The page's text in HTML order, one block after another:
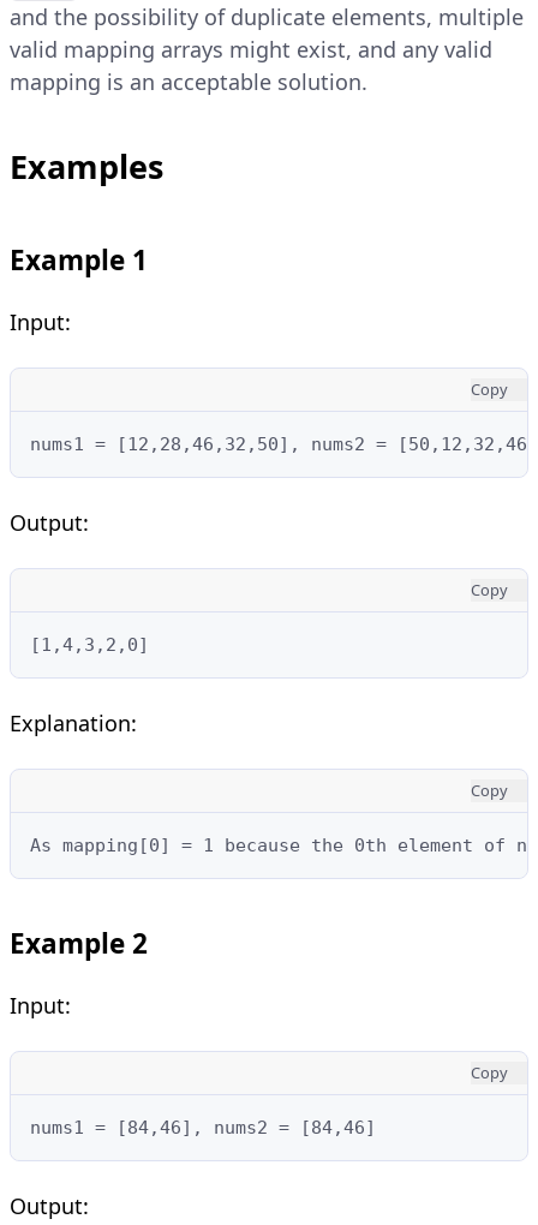
and the possibility of duplicate elements, multiple
valid mapping arrays might exist, and any valid
mapping is an acceptable solution.
Examples
Example 1
Input:
Copy
nums1 = [12,28,46,32,50], nums2 =
Output:
Copy
[1,4,3,2,0]
Explanation:
Copy
As mapping[0] = 1 because the 0th element of
Example 2
Input:
Copy
nums1 = [84,46], nums2 = [84,46]
Output: